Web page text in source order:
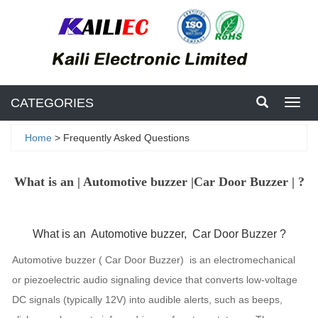
CATEGORIES
Home > Frequently Asked Questions
What is an | Automotive buzzer |Car Door Buzzer | ?
What is an Automotive buzzer, Car Door Buzzer ?
Automotive buzzer ( Car Door Buzzer) is an electromechanical
or piezoelectric audio signaling device that converts low-voltage
DC signals (typically 12V) into audible alerts, such as beeps,